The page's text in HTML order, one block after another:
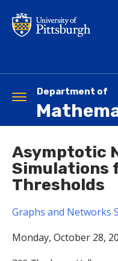
main
Department of
Toggle
navigation
Asymptotic
Simulations
Thresholds
Graphs and Networks
Monday, October 28,